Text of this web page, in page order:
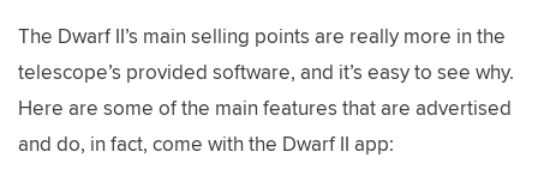
The Dwarf II’s main selling points are really more in the
telescope’s provided software, and it’s easy to see why.
Here are some of the main features that are advertised
and do, in fact, come with the Dwarf II app: